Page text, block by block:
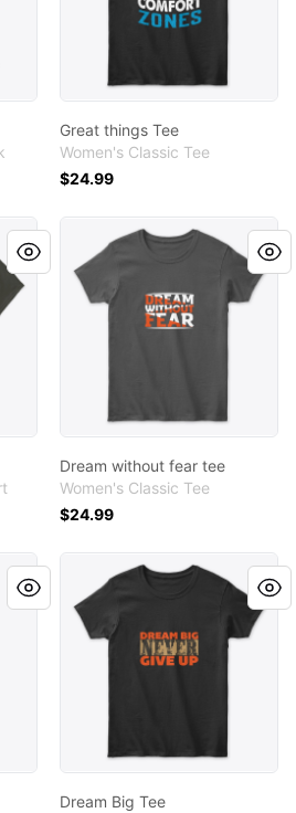
Great things Tee
Women's Classic Tee
$24.99
Dream without fear tee
Dream without fear tee
Women's Classic Tee
$24.99
Dream Big Tee
Dream Big Tee